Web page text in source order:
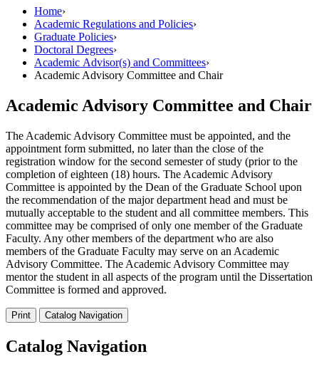
Home›
Academic Regulations and Policies›
Graduate Policies›
Doctoral Degrees›
Academic Advisor(s) and Committees›
Academic Advisory Committee and Chair
Academic Advisory Committee and Chair
The Academic Advisory Committee must be appointed, and the
appointment form submitted, no later than the close of the
registration window for the second semester of study (prior to the
completion of eighteen (18) hours. The Academic Advisory
Committee is appointed by the Dean of the Graduate School upon
the recommendation of the major department head and must be
mutually acceptable to the student and all committee members. This
committee may be comprised of only one member of the Graduate
Faculty. Any other members of the department who are also
members of the Graduate Faculty may serve on an Academic
Advisory Committee. The Academic Advisory Committee may
mentor the student in all aspects of the program until the Dissertation
Committee is formed and approved.
Print Catalog Navigation
Catalog Navigation